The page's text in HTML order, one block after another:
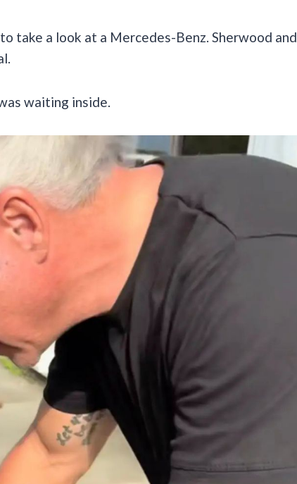
take a look at a Mercedes-Benz. Sherwood and
waiting inside.